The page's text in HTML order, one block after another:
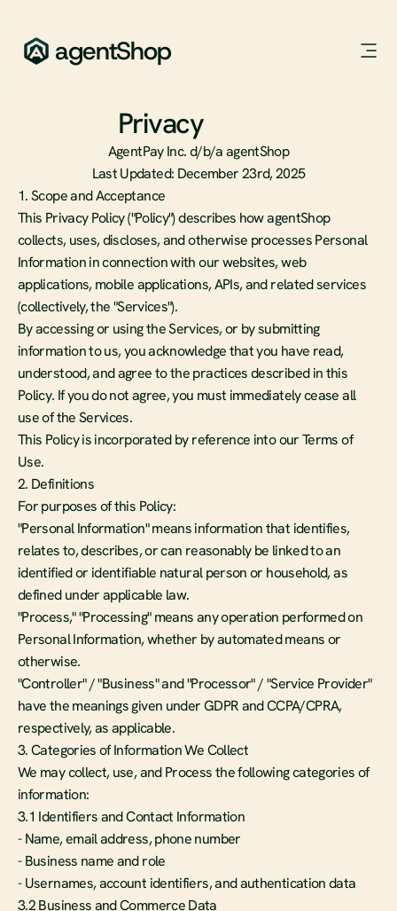
agentShop
Privacy
Policy
AgentPay Inc. d/b/a agentShop
Last Updated: December 23rd, 2025
1. Scope and Acceptance
This Privacy Policy ("Policy") describes how agentShop
collects, uses, discloses, and otherwise processes Personal
Information in connection with our websites, web
applications, mobile applications, APIs, and related services
(collectively, the "Services").
By accessing or using the Services, or by submitting
information to us, you acknowledge that you have read,
understood, and agree to the practices described in this
Policy. If you do not agree, you must immediately cease all
use of the Services.
This Policy is incorporated by reference into our Terms of
Use.
2. Definitions
For purposes of this Policy:
"Personal Information" means information that identifies,
relates to, describes, or can reasonably be linked to an
identified or identifiable natural person or household, as
defined under applicable law.
"Process," "Processing" means any operation performed on
Personal Information, whether by automated means or
otherwise.
"Controller" / "Business" and "Processor" / "Service Provider"
have the meanings given under GDPR and CCPA/CPRA,
respectively, as applicable.
3. Categories of Information We Collect
We may collect, use, and Process the following categories of
information:
3.1 Identifiers and Contact Information
- Name, email address, phone number
- Business name and role
- Usernames, account identifiers, and authentication data
3.2 Business and Commerce Data